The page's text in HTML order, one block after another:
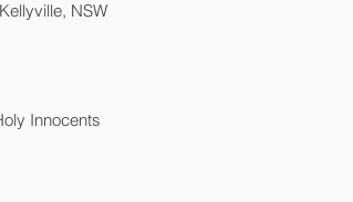
NSW
Innocents